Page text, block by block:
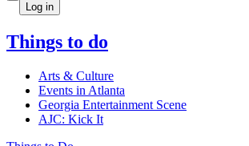
Log in
Things to do
Arts & Culture
Events in Atlanta
Georgia Entertainment Scene
AJC: Kick It